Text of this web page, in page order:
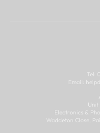
Tel:
Email:
Unit
Electronics &
Waddeton Close,